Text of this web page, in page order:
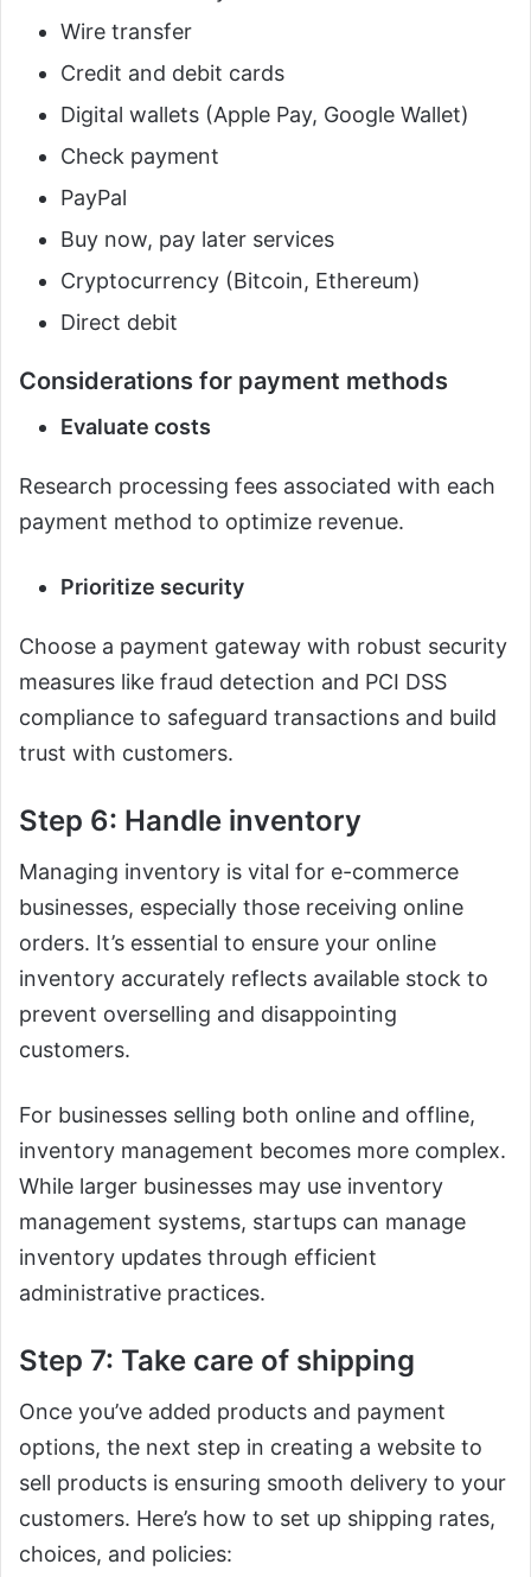
Wire transfer
Credit and debit cards
Digital wallets (Apple Pay, Google Wallet)
Check payment
PayPal
Buy now, pay later services
Cryptocurrency (Bitcoin, Ethereum)
Direct debit
Considerations for payment methods
Evaluate costs
Research processing fees associated with each
payment method to optimize revenue.
Prioritize security
Choose a payment gateway with robust security
measures like fraud detection and PCI DSS
compliance to safeguard transactions and build
trust with customers.
Step 6: Handle inventory
Managing inventory is vital for e-commerce
businesses, especially those receiving online
orders. It’s essential to ensure your online
inventory accurately reflects available stock to
prevent overselling and disappointing
customers.
For businesses selling both online and offline,
inventory management becomes more complex.
While larger businesses may use inventory
management systems, startups can manage
inventory updates through efficient
administrative practices.
Step 7: Take care of shipping
Once you’ve added products and payment
options, the next step in creating a website to
sell products is ensuring smooth delivery to your
customers. Here’s how to set up shipping rates,
choices, and policies: